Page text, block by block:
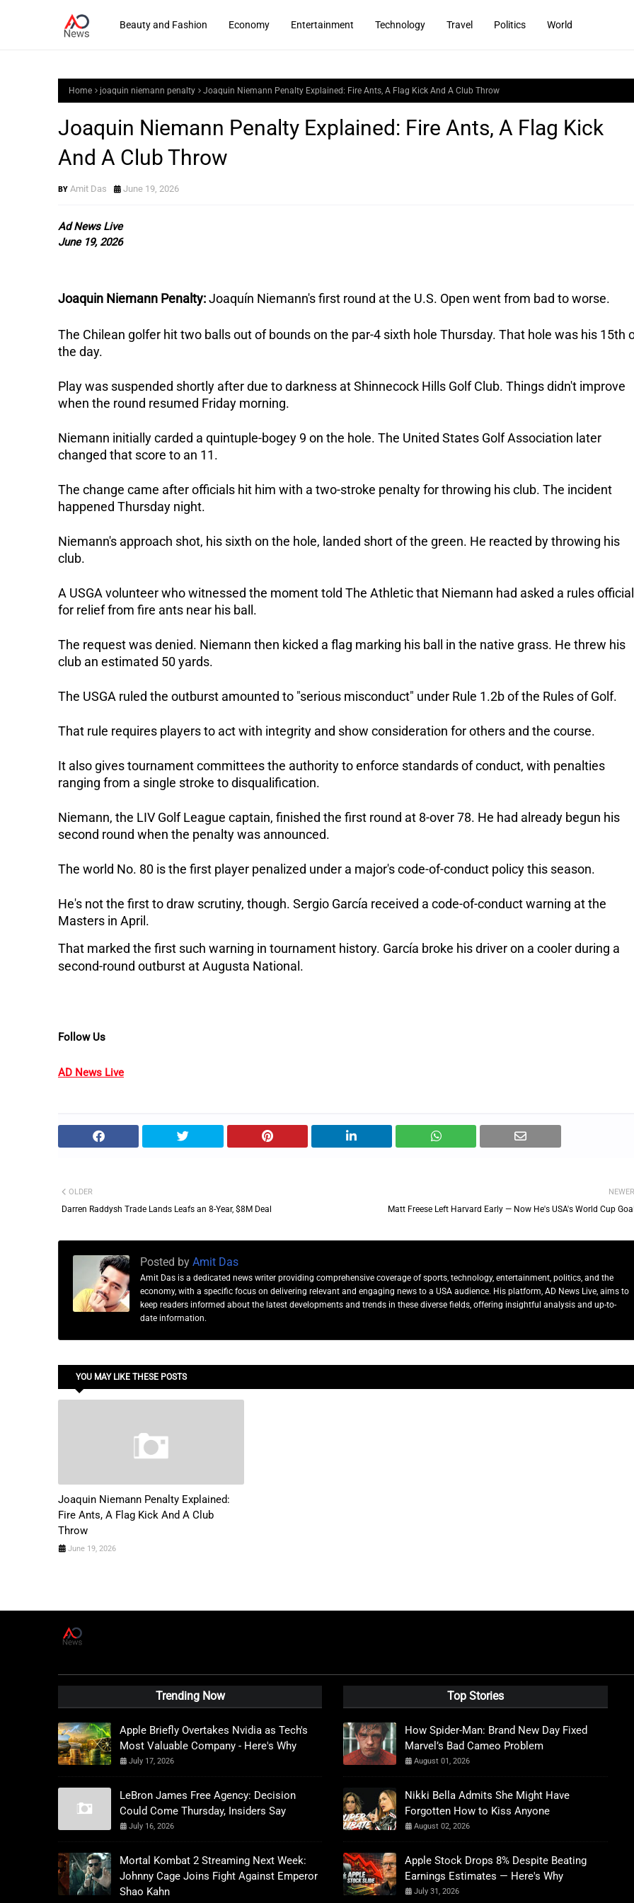
Beauty and Fashion Economy Entertainment Technology Travel Politics World
Home joaquin niemann penalty Joaquin Niemann Penalty Explained: Fire Ants, A Flag Kick And A Club Throw
Joaquin Niemann Penalty Explained: Fire Ants, A Flag Kick
And A Club Throw
Amit Das June 19, 2026
Ad News Live
June 19, 2026
Joaquin Niemann Penalty:Joaquín Niemann's first round at the U.S. Open went from bad to worse.
The Chilean golfer hit two balls out of bounds on the par-4 sixth hole Thursday. That hole was his 15th
the day.
Play was suspended shortly after due to darkness at Shinnecock Hills Golf Club. Things didn't improve
when the round resumed Friday morning.
Niemann initially carded a quintuple-bogey 9 on the hole. The United States Golf Association later
changed that score to an 11.
The change came after officials hit him with a two-stroke penalty for throwing his club. The incident
happened Thursday night.
Niemann's approach shot, his sixth on the hole, landed short of the green. He reacted by throwing his
club.
A USGA volunteer who witnessed the moment told The Athletic that Niemann had asked a rules official
for relief from fire ants near his ball.
The request was denied. Niemann then kicked a flag marking his ball in the native grass. He threw his
club an estimated 50 yards.
The USGA ruled the outburst amounted to "serious misconduct" under Rule 1.2b of the Rules of Golf.
That rule requires players to act with integrity and show consideration for others and the course.
It also gives tournament committees the authority to enforce standards of conduct, with penalties
ranging from a single stroke to disqualification.
Niemann, the LIV Golf League captain, finished the first round at 8-over 78. He had already begun his
second round when the penalty was announced.
The world No. 80 is the first player penalized under a major's code-of-conduct policy this season.
He's not the first to draw scrutiny, though. Sergio García received a code-of-conduct warning at the
Masters in April.
That marked the first such warning in tournament history. García broke his driver on a cooler during a
second-round outburst at Augusta National.
Follow Us
AD News Live
NEWER
Matt Freese Left Harvard Early — Now He's USA's World Cup
OLDER
Darren Raddysh Trade Lands Leafs an 8-Year, $8M Deal
Posted by Amit Das
Amit Das is a dedicated news writer providing comprehensive coverage of sports, technology, entertainment, politics, and the
economy, with a specific focus on delivering relevant and engaging news to a USA audience. His platform, AD News Live, aims to
keep readers informed about the latest developments and trends in these diverse fields, offering insightful analysis and up-to-
date information.
YOU MAY LIKE THESE POSTS
Joaquin Niemann Penalty Explained:
Fire Ants, A Flag Kick And A Club
Throw
June 19, 2026
Trending Now
Apple Briefly Overtakes Nvidia as Tech's
Most Valuable Company - Here's Why
July 17, 2026
LeBron James Free Agency: Decision
Could Come Thursday, Insiders Say
July 16, 2026
Mortal Kombat 2 Streaming Next Week:
Johnny Cage Joins Fight Against Emperor
Shao Kahn
Top Stories
How Spider-Man: Brand New Day Fixed
Marvel’s Bad Cameo Problem
August 01, 2026
Nikki Bella Admits She Might Have
Forgotten How to Kiss Anyone
August 02, 2026
Apple Stock Drops 8% Despite Beating
Earnings Estimates — Here's Why
July 31, 2026